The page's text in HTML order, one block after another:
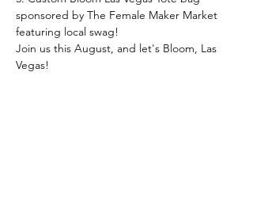
sponsored by The Female Maker Market
featuring local swag!
J﻿oin us this August, and let's Bloom, Las
Vegas!